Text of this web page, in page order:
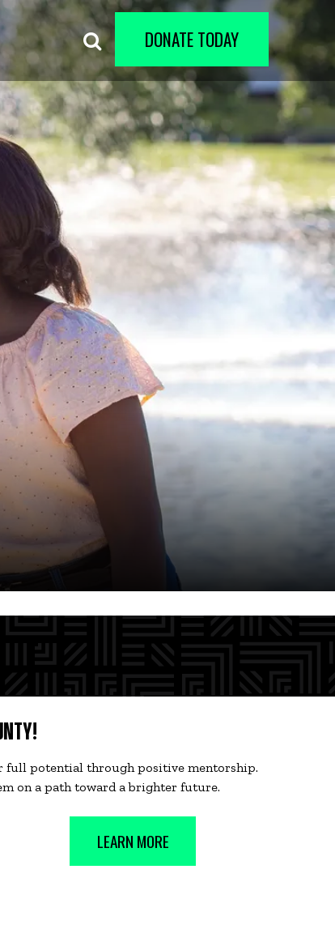
DONATE TODAY
full potential through positive mentorship.
on a path toward a brighter future.
LEARN MORE